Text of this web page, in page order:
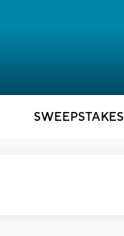
SWEEPSTAKES